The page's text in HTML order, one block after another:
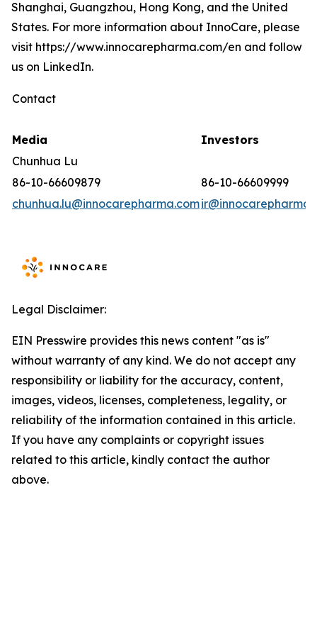
Shanghai, Guangzhou, Hong Kong, and the United
States. For more information about InnoCare, please
visit https://www.innocarepharma.com/en and follow
us on LinkedIn.
Contact
Media
Investors
Chunhua Lu
86-10-66609879
86-10-66609999
chunhua.lu@innocarepharma.com
Legal Disclaimer:
EIN Presswire provides this news content "as is"
without warranty of any kind. We do not accept any
responsibility or liability for the accuracy, content,
images, videos, licenses, completeness, legality, or
reliability of the information contained in this article.
If you have any complaints or copyright issues
related to this article, kindly contact the author
above.